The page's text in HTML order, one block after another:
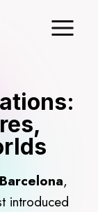
Barcelona,
introduced